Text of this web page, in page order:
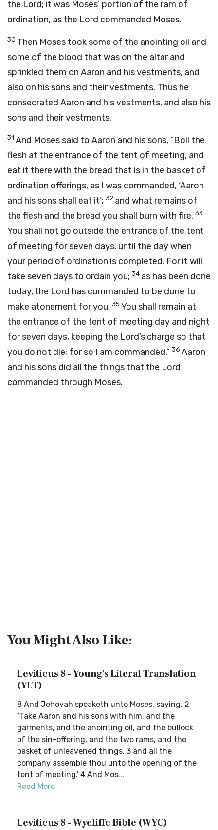
the Lord; it was Moses’ portion of the ram of
ordination, as the Lord commanded Moses.
30 Then Moses took some of the anointing oil and
some of the blood that was on the altar and
sprinkled them on Aaron and his vestments, and
also on his sons and their vestments. Thus he
consecrated Aaron and his vestments, and also his
sons and their vestments.
31 And Moses said to Aaron and his sons, “Boil the
flesh at the entrance of the tent of meeting, and
eat it there with the bread that is in the basket of
ordination offerings, as I was commanded, ‘Aaron
and his sons shall eat it’; 32 and what remains of
the flesh and the bread you shall burn with fire. 33
You shall not go outside the entrance of the tent
of meeting for seven days, until the day when
your period of ordination is completed. For it will
take seven days to ordain you; 34 as has been done
today, the Lord has commanded to be done to
make atonement for you. 35 You shall remain at
the entrance of the tent of meeting day and night
for seven days, keeping the Lord’s charge so that
you do not die; for so I am commanded.” 36 Aaron
and his sons did all the things that the Lord
commanded through Moses.
You Might Also Like:
Leviticus 8 - Young's Literal Translation
(YLT)
8 And Jehovah speaketh unto Moses, saying, 2
`Take Aaron and his sons with him, and the
garments, and the anointing oil, and the bullock
of the sin-offering, and the two rams, and the
basket of unleavened things, 3 and all the
company assemble thou unto the opening of the
tent of meeting.' 4 And Mos...
Read More
Leviticus 8 - Wycliffe Bible (WYC)